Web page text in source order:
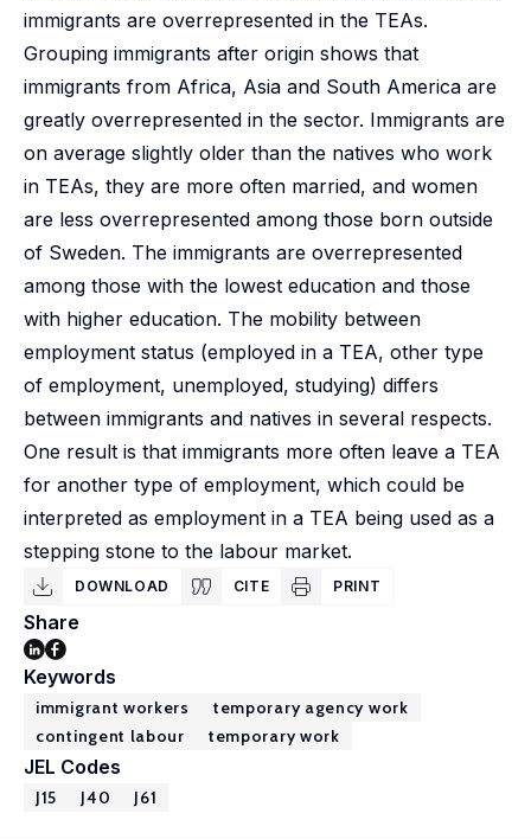
immigrants are overrepresented in the TEAs.
Grouping immigrants after origin shows that
immigrants from Africa, Asia and South America are
greatly overrepresented in the sector. Immigrants are
on average slightly older than the natives who work
in TEAs, they are more often married, and women
are less overrepresented among those born outside
of Sweden. The immigrants are overrepresented
among those with the lowest education and those
with higher education. The mobility between
employment status (employed in a TEA, other type
of employment, unemployed, studying) differs
between immigrants and natives in several respects.
One result is that immigrants more often leave a TEA
for another type of employment, which could be
interpreted as employment in a TEA being used as a
stepping stone to the labour market.
DOWNLOAD CITE PRINT
Share
Keywords
immigrant workers
temporary agency work
contingent labour
temporary work
JEL Codes
J15 J40 J61